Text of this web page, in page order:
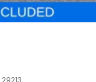
29213